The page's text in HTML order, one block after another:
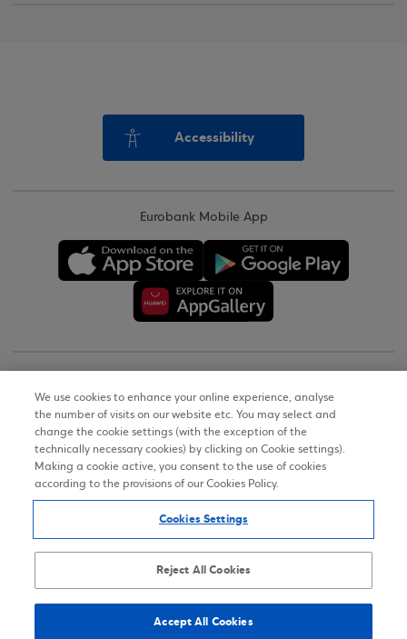
Accessibility
Eurobank Mobile App
Terms of Use
Personal Data Notice on the Website
Accessibility Statement
Sitemap
We use cookies to enhance your online experience, analyse
the number of visits on our website etc. You may select and
change the cookie settings (with the exception of the
technically necessary cookies) by clicking on Cookie settings).
Making a cookie active, you consent to the use of cookies
according to the provisions of our Cookies Policy.
Cookies Settings
Reject All Cookies
Accept All Cookies